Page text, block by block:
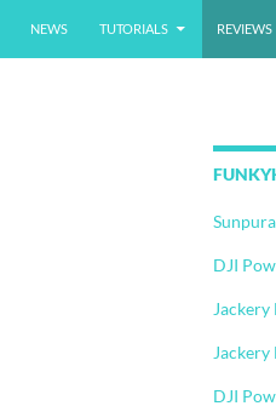
NEWS TUTORIALS REVIEWS
DJI
DJI